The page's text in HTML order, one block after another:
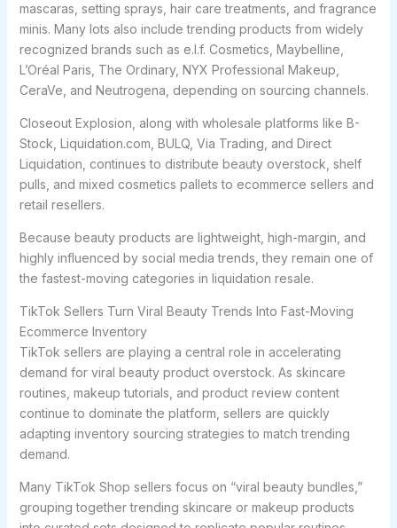
mascaras, setting sprays, hair care treatments, and fragrance
minis. Many lots also include trending products from widely
recognized brands such as e.l.f. Cosmetics, Maybelline,
L’Oréal Paris, The Ordinary, NYX Professional Makeup,
CeraVe, and Neutrogena, depending on sourcing channels.
Closeout Explosion, along with wholesale platforms like B-
Stock, Liquidation.com, BULQ, Via Trading, and Direct
Liquidation, continues to distribute beauty overstock, shelf
pulls, and mixed cosmetics pallets to ecommerce sellers and
retail resellers.
Because beauty products are lightweight, high-margin, and
highly influenced by social media trends, they remain one of
the fastest-moving categories in liquidation resale.
TikTok Sellers Turn Viral Beauty Trends Into Fast-Moving
Ecommerce Inventory
TikTok sellers are playing a central role in accelerating
demand for viral beauty product overstock. As skincare
routines, makeup tutorials, and product review content
continue to dominate the platform, sellers are quickly
adapting inventory sourcing strategies to match trending
demand.
Many TikTok Shop sellers focus on “viral beauty bundles,”
grouping together trending skincare or makeup products